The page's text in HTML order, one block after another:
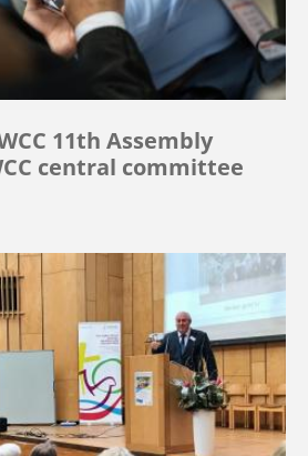
11th Assembly
central committee